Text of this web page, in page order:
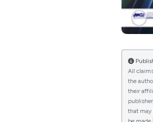
All
the
their
that may